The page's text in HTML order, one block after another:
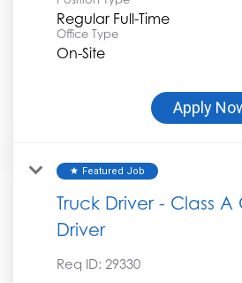
Regular Full-Time
Office Type
On-Site
Apply
star Featured Job
Truck Driver - Class A
Driver
Req ID: 29330